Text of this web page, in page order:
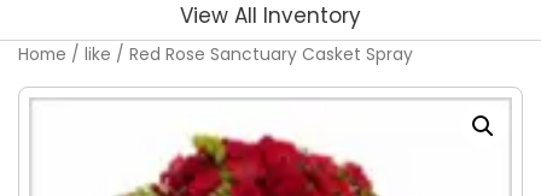
View All Inventory
Home / like / Red Rose Sanctuary Casket Spray